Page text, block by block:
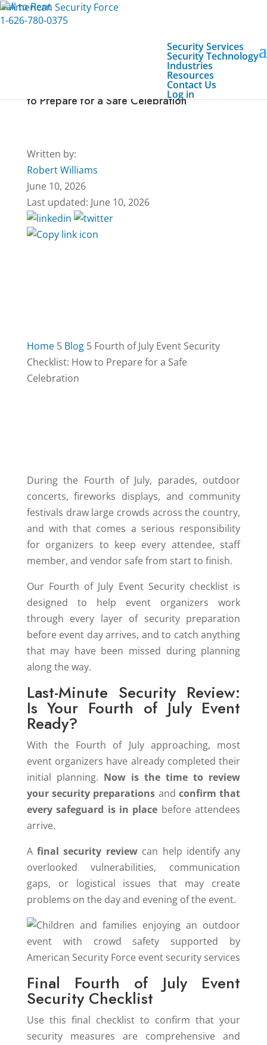
Call to Rent
1-626-780-0375
Security Services
Security Technology
Industries
Resources
Contact Us
Log in
Fourth of July Event Security Checklist: How
to Prepare for a Safe Celebration
Written by:
Robert Williams
June 10, 2026
Last updated: June 10, 2026
Home 5 Blog 5Fourth of July Event Security
Checklist: How to Prepare for a Safe
Celebration
During the Fourth of July, parades, outdoor
concerts, fireworks displays, and community
festivals draw large crowds across the country,
and with that comes a serious responsibility
for organizers to keep every attendee, staff
member, and vendor safe from start to finish.
Our Fourth of July Event Security checklist is
designed to help event organizers work
through every layer of security preparation
before event day arrives, and to catch anything
that may have been missed during planning
along the way.
Last-Minute Security Review:
Is Your Fourth of July Event
Ready?
With the Fourth of July approaching, most
event organizers have already completed their
initial planning. Now is the time to review
your security preparations and confirm that
every safeguard is in place before attendees
arrive.
Afinal security reviewcan help identify any
overlooked vulnerabilities, communication
gaps, or logistical issues that may create
problems on the day and evening of the event.
Final Fourth of July Event
Security Checklist
Use this final checklist to confirm that your
security measures are comprehensive and